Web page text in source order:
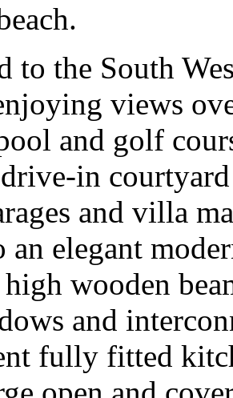
to the South
views
and golf
in
and villa
an elegant
wooden
and
fully fitted